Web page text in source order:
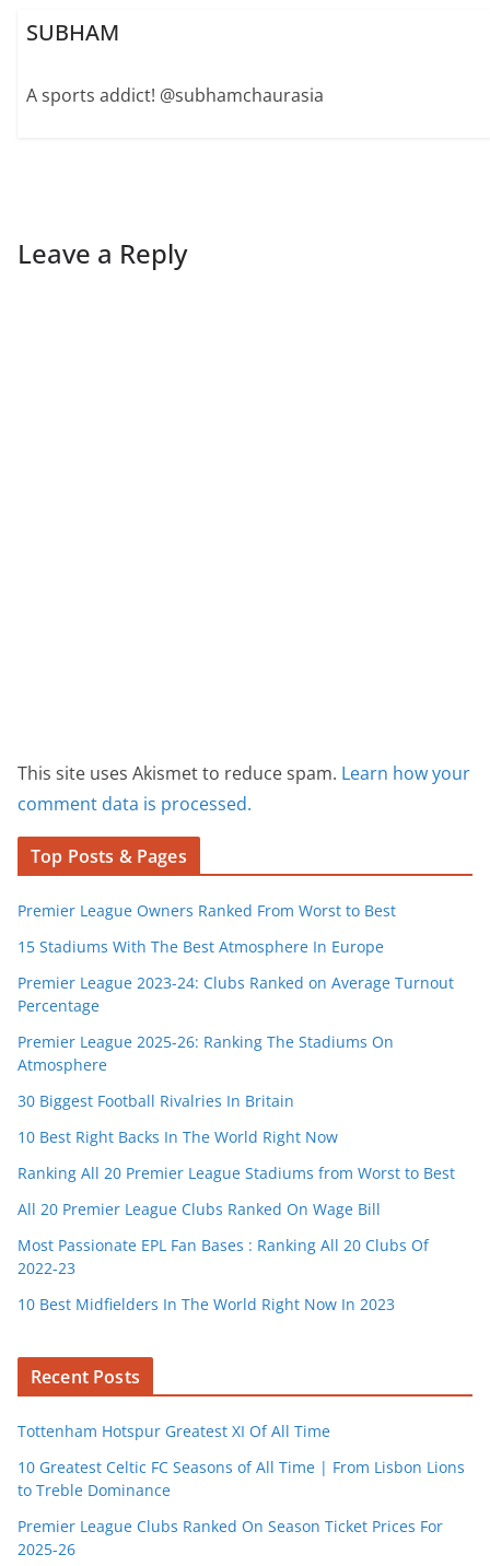
SUBHAM
A sports addict! @subhamchaurasia
Leave a Reply
This site uses Akismet to reduce spam. Learn how your
comment data is processed.
Top Posts & Pages
Premier League Owners Ranked From Worst to Best
15 Stadiums With The Best Atmosphere In Europe
Premier League 2023-24: Clubs Ranked on Average Turnout
Percentage
Premier League 2025-26: Ranking The Stadiums On
Atmosphere
30 Biggest Football Rivalries In Britain
10 Best Right Backs In The World Right Now
Ranking All 20 Premier League Stadiums from Worst to Best
All 20 Premier League Clubs Ranked On Wage Bill
Most Passionate EPL Fan Bases : Ranking All 20 Clubs Of
2022-23
10 Best Midfielders In The World Right Now In 2023
Recent Posts
Tottenham Hotspur Greatest XI Of All Time
10 Greatest Celtic FC Seasons of All Time | From Lisbon Lions
to Treble Dominance
Premier League Clubs Ranked On Season Ticket Prices For
2025-26